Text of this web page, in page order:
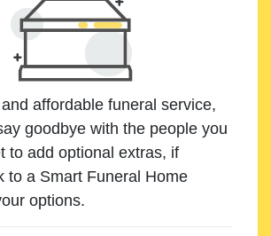
affordable funeral service,
goodbye with the people you
to add optional extras, if
to a Smart Funeral Home
options.